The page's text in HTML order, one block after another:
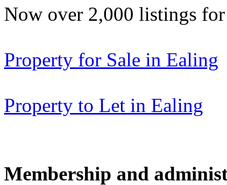
Now over 2,000 listings
Property for Sale in Ealing
Property to Let in Ealing
Membership and